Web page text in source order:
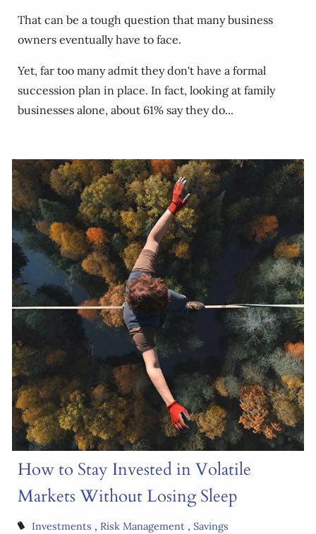
That can be a tough question that many business
owners eventually have to face.
Yet, far too many admit they don't have a formal
succession plan in place. In fact, looking at family
businesses alone, about 61% say they do...
How to Stay Invested in Volatile
Markets Without Losing Sleep
Investments Risk Management Savings